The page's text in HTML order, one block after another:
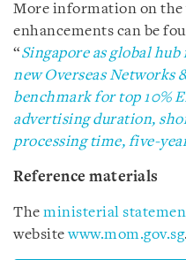
More information on the
enhancements can be
“Singapore as global
new Overseas Networks
benchmark for top 10%
advertising duration,
processing time, five-
Reference materials
The ministerial
websitewww.mom.gov.sg.